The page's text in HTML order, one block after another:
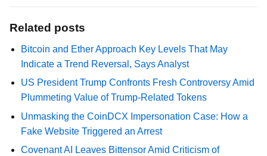
Related posts
Bitcoin and Ether Approach Key Levels That May
Indicate a Trend Reversal, Says Analyst
US President Trump Confronts Fresh Controversy Amid
Plummeting Value of Trump-Related Tokens
Unmasking the CoinDCX Impersonation Case: How a
Fake Website Triggered an Arrest
Covenant AI Leaves Bittensor Amid Criticism of